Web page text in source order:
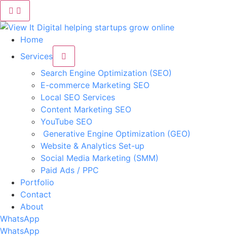
Home
Services
Search Engine Optimization (SEO)
E-commerce Marketing SEO
Local SEO Services
Content Marketing SEO
YouTube SEO
Generative Engine Optimization (GEO)
Website & Analytics Set-up
Social Media Marketing (SMM)
Paid Ads / PPC
Portfolio
Contact
About
WhatsApp
WhatsApp